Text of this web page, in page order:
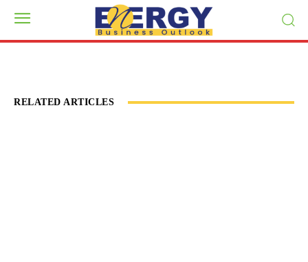
RELATED ARTICLES